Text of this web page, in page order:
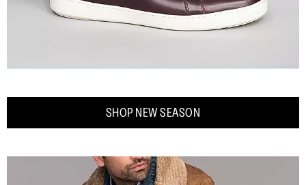
SHOP NEW SEASON